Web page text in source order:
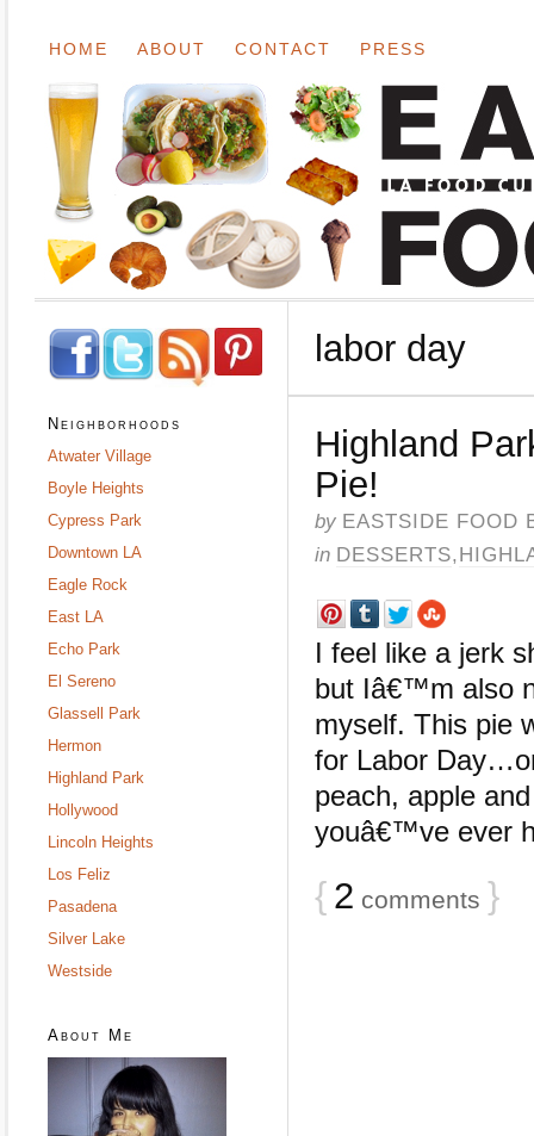
HOME ABOUT CONTACT PRESS
labor day
Highland
Pie!
by EASTSIDE FOOD
in DESSERTS,
I feel like a jerk
but Iâ€™m also
myself. This pie
for Labor
peach, apple
youâ€™ve ever
{ 2 comments }
Neighborhoods
Atwater Village
Boyle Heights
Cypress Park
Downtown LA
Eagle Rock
East LA
Echo Park
El Sereno
Glassell Park
Hermon
Highland Park
Hollywood
Lincoln Heights
Los Feliz
Pasadena
Silver Lake
Westside
About Me